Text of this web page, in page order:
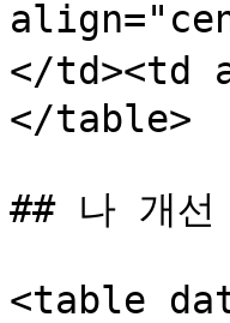
</td><td
</table>
## 나 개선
<table